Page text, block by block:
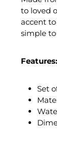
to loved
accent
simple
Features:
Set